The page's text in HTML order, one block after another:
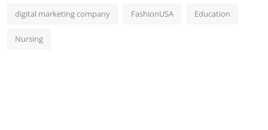
digital marketing company FashionUSA Education
Nursing